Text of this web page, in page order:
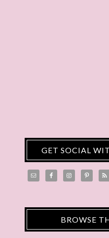
GET SOCIAL
BROWSE